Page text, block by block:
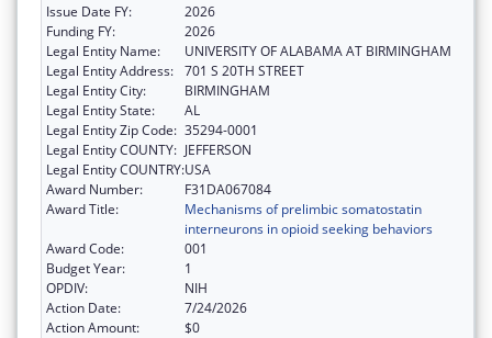
Issue Date FY:
2026
Funding FY:
2026
Legal Entity Name:
UNIVERSITY OF ALABAMA AT BIRMINGHAM
Legal Entity Address: 701 S 20TH STREET
Legal Entity City:
BIRMINGHAM
Legal Entity State:
AL
Legal Entity Zip Code: 35294-0001
Legal Entity COUNTY: JEFFERSON
Legal Entity COUNTRY:USA
Award Number:
F31DA067084
Award Title:
Mechanisms of prelimbic somatostatin
interneurons in opioid seeking behaviors
Award Code:
001
Budget Year:
1
OPDIV:
NIH
Action Date:
7/24/2026
Action Amount:
$0